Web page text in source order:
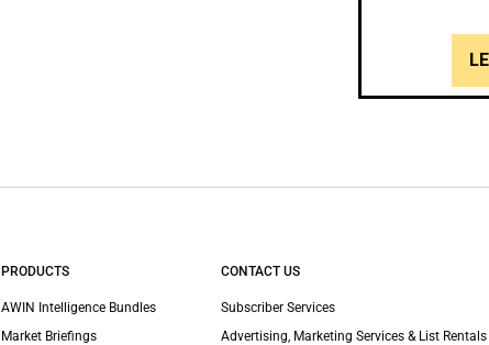
PRODUCTS
AWIN Intelligence Bundles
Market Briefings
CONTACT US
Subscriber Services
Advertising, Marketing Services & List Rentals